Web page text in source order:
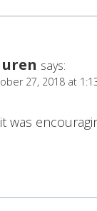
says:
27, 2018 at
was